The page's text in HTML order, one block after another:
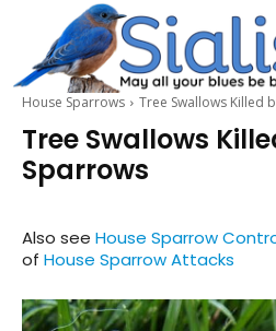
House Sparrows Tree Swallows Killed
Tree Swallows
Sparrows
Also see House Sparrow
of House Sparrow Attacks